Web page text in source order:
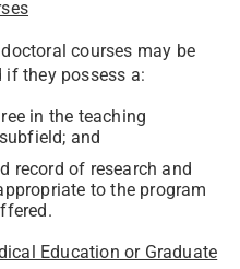
courses may be
they possess a:
in the teaching
and
record of research and
to the program
Education or Graduate